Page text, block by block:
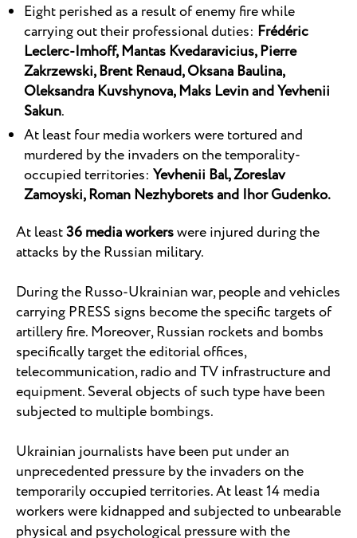
Eight perished as a result of enemy fire while
carrying out their professional duties: Frédéric
Leclerc-Imhoff,Mantas Kvedaravicius,Pierre
Zakrzewski,Brent Renaud,Oksana Baulina,
Oleksandra Kuvshynova,Maks LevinandYevhenii
Sakun.
At least four media workers were tortured and
murdered by the invaders on the temporality-
occupied territories: Yevhenii Bal, Zoreslav
Zamoyski, Roman Nezhyborets and Ihor Gudenko.
At least36 media workerswere injured during the
attacks by the Russian military.
During the Russo-Ukrainian war, people and vehicles
carrying PRESS signs become the specific targets of
artillery fire. Moreover, Russian rockets and bombs
specifically target the editorial offices,
telecommunication, radio and TV infrastructure and
equipment. Several objects of such type have been
subjected to multiple bombings.
Ukrainian journalists have been put under an
unprecedented pressure by the invaders on the
temporarily occupied territories. At least 14 media
workers were kidnapped and subjected to unbearable
physical and psychological pressure with the